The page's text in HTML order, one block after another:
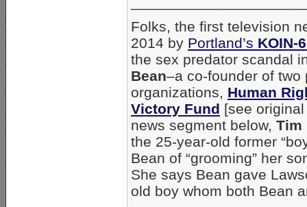
Folks, the first television
2014 by Portland’s KOIN-
the sex predator scandal
Bean–a co-founder of two
organizations, Human
Victory Fund [see
news segment below, Tim
the 25-year-old former
Bean of “grooming” her
She says Bean gave
old boy whom both Bean